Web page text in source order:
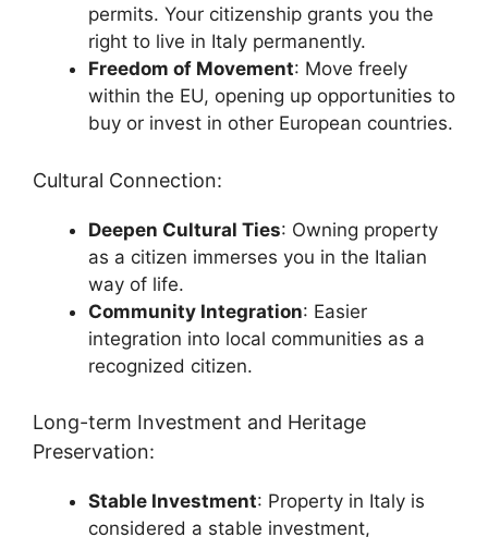
permits. Your citizenship grants you the
right to live in Italy permanently.
Freedom of Movement: Move freely
within the EU, opening up opportunities to
buy or invest in other European countries.
Cultural Connection:
Deepen Cultural Ties: Owning property
as a citizen immerses you in the Italian
way of life.
Community Integration: Easier
integration into local communities as a
recognized citizen.
Long-term Investment and Heritage
Preservation:
Stable Investment: Property in Italy is
considered a stable investment,